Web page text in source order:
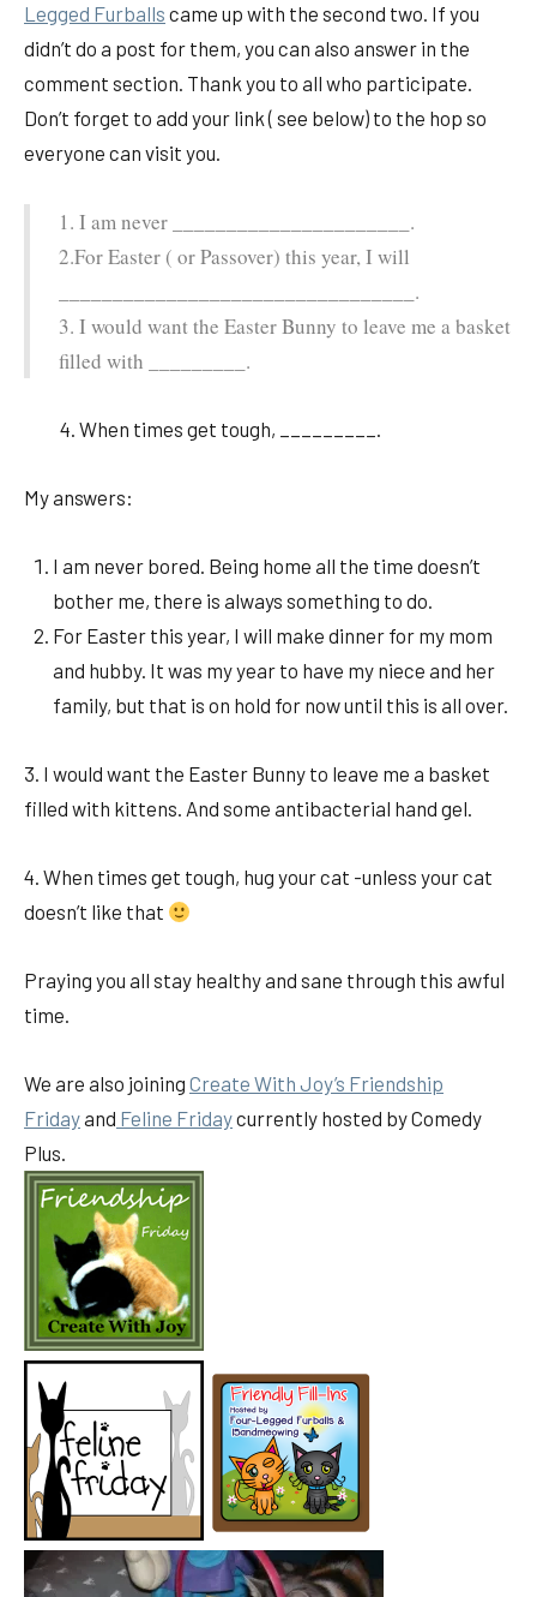
Legged Furballs came up with the second two. If you
didn’t do a post for them, you can also answer in the
comment section. Thank you to all who participate.
Don’t forget to add your link ( see below) to the hop so
everyone can visit you.
1. I am never ______________________.
2.For Easter ( or Passover) this year, I will
_________________________________.
3. I would want the Easter Bunny to leave me a basket
filled with _________.
4. When times get tough, _________.
My answers:
I am never bored. Being home all the time doesn’t
bother me, there is always something to do.
For Easter this year, I will make dinner for my mom
and hubby. It was my year to have my niece and her
family, but that is on hold for now until this is all over.
3. I would want the Easter Bunny to leave me a basket
filled with kittens. And some antibacterial hand gel.
4. When times get tough, hug your cat -unless your cat
doesn’t like that
Praying you all stay healthy and sane through this awful
time.
We are also joining Create With Joy’s Friendship
Fridayand Feline Fridaycurrently hosted by Comedy
Plus.